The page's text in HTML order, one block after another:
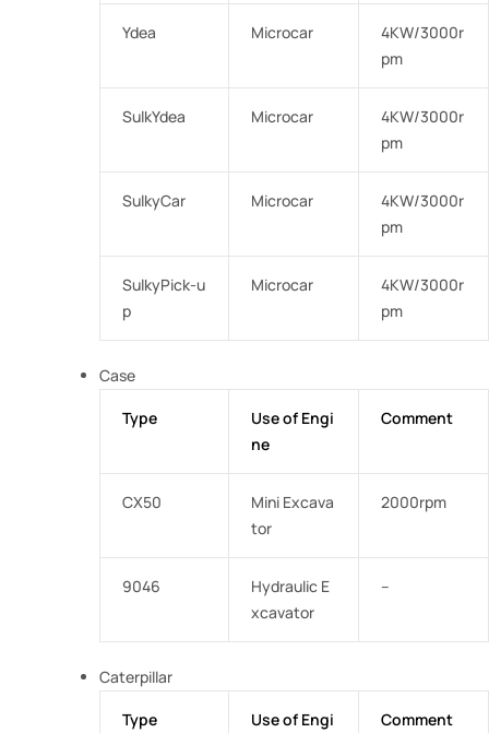
Ydea Microcar
4KW/3000r
pm
SulkYdea Microcar
4KW/3000r
pm
SulkyCar Microcar
4KW/3000r
pm
SulkyPick-u
p
Microcar
4KW/3000r
pm
Case
Type
Use of Engi
ne
Comment
CX50
Mini Excava
tor
2000rpm
9046
Hydraulic E
xcavator
–
Caterpillar
Type
Use of Engi
Comment